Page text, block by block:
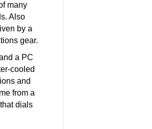
many
Also
by a
gear.
a PC
cooled
and
from a
dials